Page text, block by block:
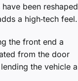
been reshaped
a high‑tech feel.
the front end a
from the door
the vehicle a